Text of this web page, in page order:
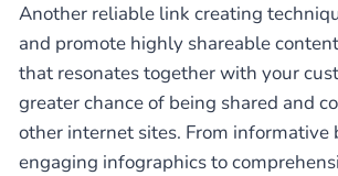
Another reliable link creating
and promote highly shareable
that resonates together with your
greater chance of being shared and
other internet sites. From informative
engaging infographics to